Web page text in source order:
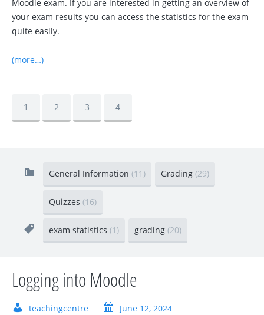
Moodle exam. If you are interested in getting an overview of
your exam results you can access the statistics for the exam
quite easily.
(more…)
1 2 3 4
General Information (11) Grading (29)
Quizzes (16)
exam statistics (1) grading (20)
Logging into Moodle
teachingcentre
June 12, 2024